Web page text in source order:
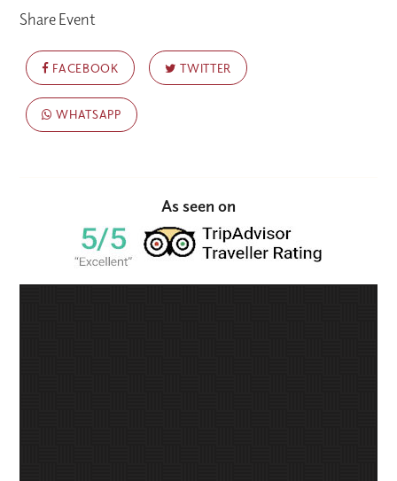
Share Event
FACEBOOK TWITTER
WHATSAPP
As seen on